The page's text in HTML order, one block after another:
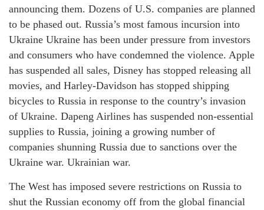
announcing them. Dozens of U.S. companies are planned
to be phased out. Russia’s most famous incursion into
Ukraine Ukraine has been under pressure from investors
and consumers who have condemned the violence. Apple
has suspended all sales, Disney has stopped releasing all
movies, and Harley-Davidson has stopped shipping
bicycles to Russia in response to the country’s invasion
of Ukraine. Dapeng Airlines has suspended non-essential
supplies to Russia, joining a growing number of
companies shunning Russia due to sanctions over the
Ukraine war. Ukrainian war.
The West has imposed severe restrictions on Russia to
shut the Russian economy off from the global financial